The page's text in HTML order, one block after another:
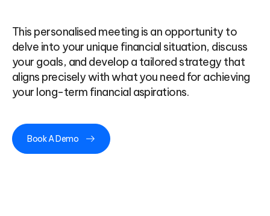
This personalised meeting is an opportunity to
delve into your unique financial situation, discuss
your goals, and develop a tailored strategy that
aligns precisely with what you need for achieving
your long-term financial aspirations.
Book A Demo